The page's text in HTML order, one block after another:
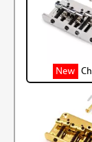
New